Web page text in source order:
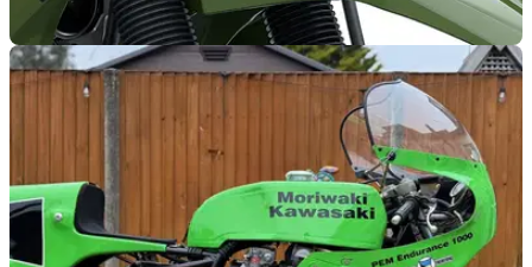
NEW BIKES 25/01/26
Kawasaki reveals all-new Stockman dirt bike
Cattle herding in Australia and New Zealand can now be
done using the 233cc air-cooled Kawasaki Stockman.